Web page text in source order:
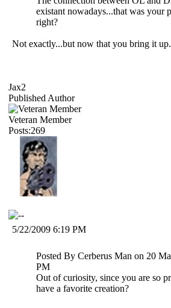
existant nowadays...that was your
right?
Not exactly...but now that you bring it
Jax2
Published Author
Veteran Member
Posts:269
5/22/2009 6:19 PM
Posted By Cerberus Man on 20
PM
Out of curiosity, since you are so
have a favorite creation?